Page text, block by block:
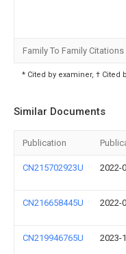
Family To Family Citations
* Cited by examiner, † Cited
Similar Documents
Publication
CN215702923U 2022-
CN216658445U 2022-
CN219946765U 2023-